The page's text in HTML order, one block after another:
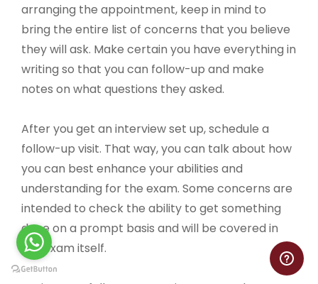
arranging the appointment, keep in mind to
bring the entire list of concerns that you believe
they will ask. Make certain you have everything in
writing so that you can follow-up and make
notes on what questions they asked.
After you get an interview set up, schedule a
follow-up visit. That way, you can talk about how
you can best enhance your abilities and
understanding for the exam. Some concerns are
intended to check the ability to get something
done on a prompt basis and will be covered in
the exam itself.